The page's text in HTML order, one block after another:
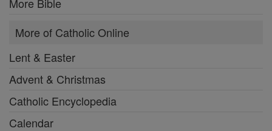
More of Catholic Online
Lent & Easter
Advent & Christmas
Catholic Encyclopedia
Calendar